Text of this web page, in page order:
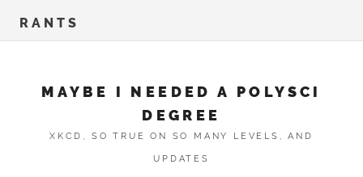
RANTS
MAYBE I NEEDED A POLYSCI
DEGREE
XKCD, SO TRUE ON SO MANY LEVELS, AND
UPDATES